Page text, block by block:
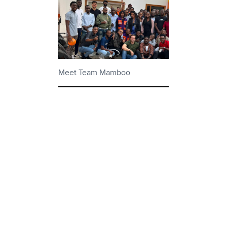
Meet Team Mamboo